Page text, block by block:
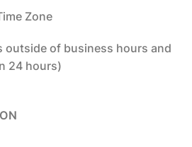
Zone
outside of business hours and
24 hours)